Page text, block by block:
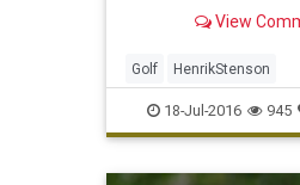
Sunday to win the
View
Golf HenrikStenson
OpenChampionship
RoyalTroon sports
18-Jul-2016 945